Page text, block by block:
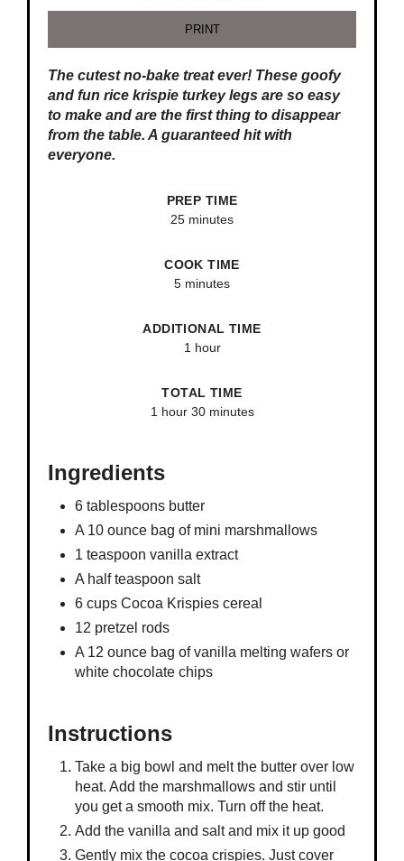
PRINT
The cutest no-bake treat ever! These goofy
and fun rice krispie turkey legs are so easy
to make and are the first thing to disappear
from the table. A guaranteed hit with
everyone.
PREP TIME
25 minutes
COOK TIME
5 minutes
ADDITIONAL TIME
1 hour
TOTAL TIME
1 hour 30 minutes
Ingredients
6 tablespoons butter
A 10 ounce bag of mini marshmallows
1 teaspoon vanilla extract
A half teaspoon salt
6 cups Cocoa Krispies cereal
12 pretzel rods
A 12 ounce bag of vanilla melting wafers or
white chocolate chips
Instructions
Take a big bowl and melt the butter over low
heat. Add the marshmallows and stir until
you get a smooth mix. Turn off the heat.
Add the vanilla and salt and mix it up good
Gently mix the cocoa crispies. Just cover